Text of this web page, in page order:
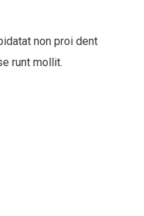
non proi dent
runt mollit.